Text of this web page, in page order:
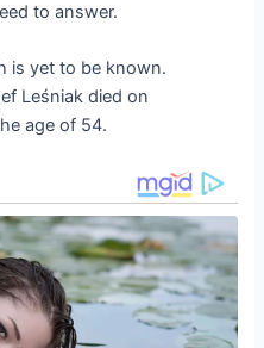
to answer.
is yet to be known.
Leśniak died on
age of 54.